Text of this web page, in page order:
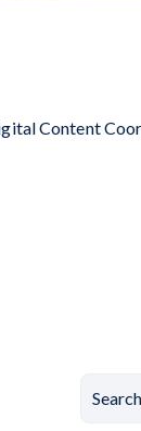
Content